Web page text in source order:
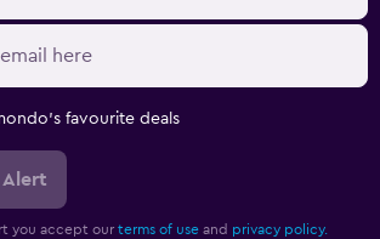
favourite deals
Alert
you accept our terms of use and privacy policy.